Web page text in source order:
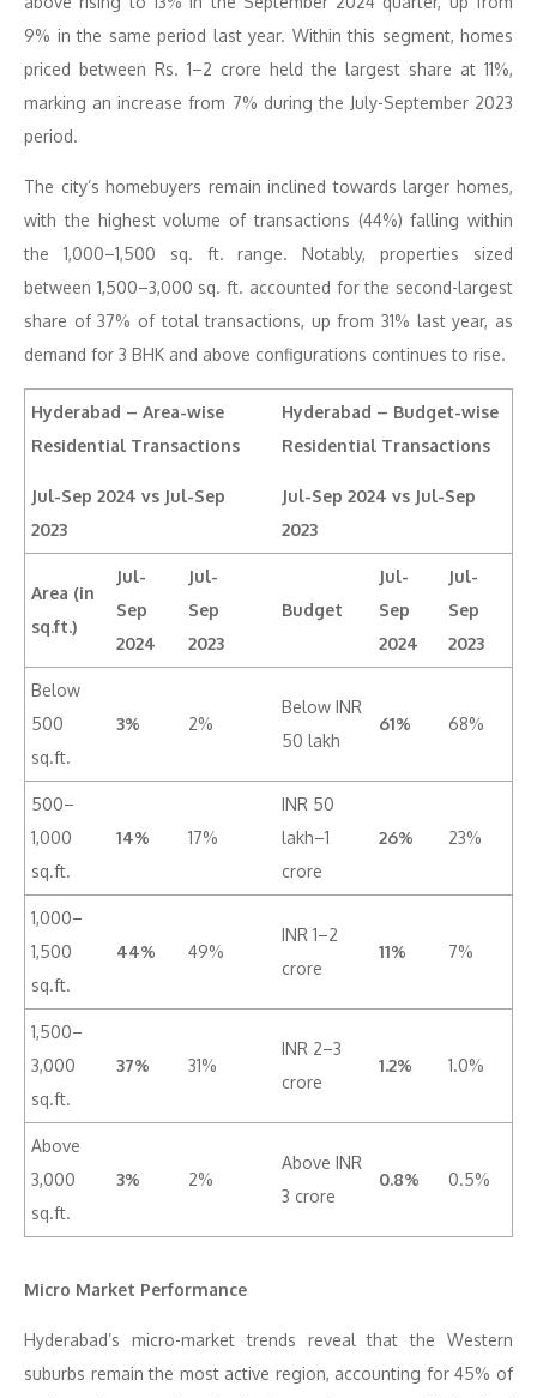
9% in the same period last year. Within this segment, homes
priced between Rs. 1–2 crore held the largest share at 11%,
marking an increase from 7% during the July-September 2023
period.
The city’s homebuyers remain inclined towards larger homes,
with the highest volume of transactions (44%) falling within
the 1,000–1,500 sq. ft. range. Notably, properties sized
between 1,500–3,000 sq. ft. accounted for the second-largest
share of 37% of total transactions, up from 31% last year, as
demand for 3 BHK and above configurations continues to rise.
Hyderabad – Area-wise
Residential Transactions
Jul-Sep 2024 vs Jul-Sep
2023
Hyderabad – Budget-wise
Residential Transactions
Jul-Sep 2024 vs Jul-Sep
2023
Area (in
sq.ft.)
Jul-
Sep
2024
Jul-
Sep
2023
Budget
Jul-
Sep
2024
Jul-
Sep
2023
Below
500
sq.ft.
3% 2%
Below INR
50 lakh
61% 68%
500–
1,000
sq.ft.
14% 17%
INR 50
lakh–1
crore
26% 23%
1,000–
1,500
sq.ft.
44% 49%
INR 1–2
crore
11% 7%
1,500–
3,000
sq.ft.
37% 31%
INR 2–3
crore
1.2% 1.0%
Above
3,000
sq.ft.
3% 2%
Above INR
3 crore
0.8% 0.5%
Micro Market Performance
Hyderabad’s micro-market trends reveal that the Western
suburbs remain the most active region, accounting for 45% of